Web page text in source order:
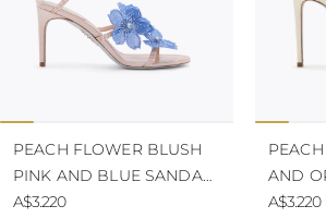
PEACH FLOWER BLUSH
PINK AND BLUE SANDAL
80
A$3.220
AND
105
A$3.220